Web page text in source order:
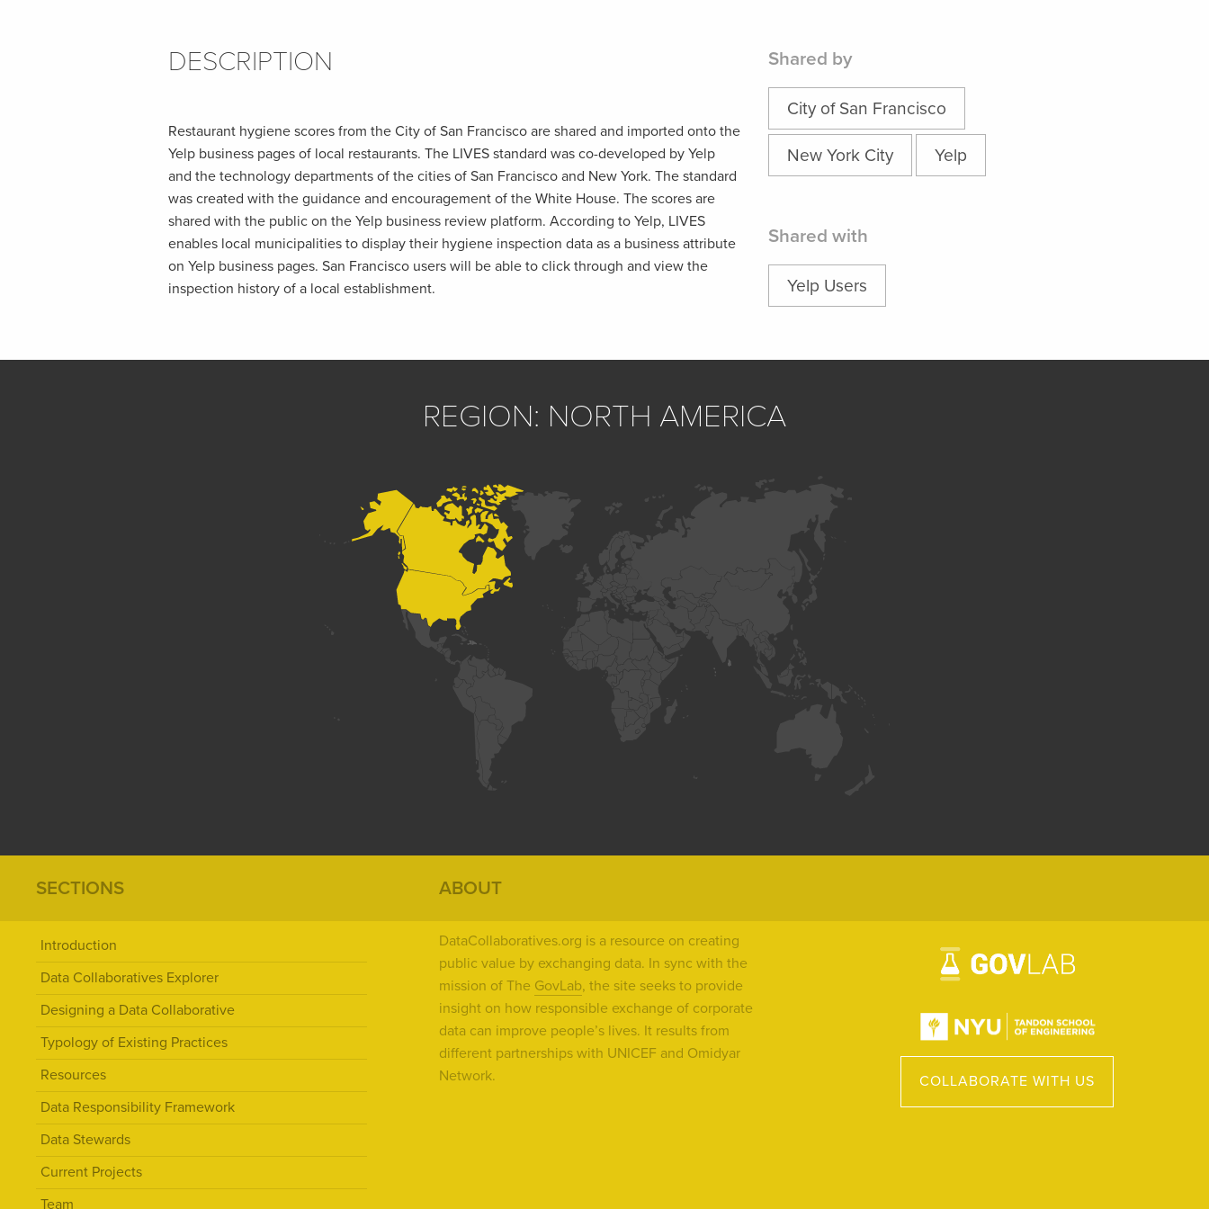
DESCRIPTION
Restaurant hygiene scores from the City of San Francisco are shared and imported onto the
Yelp business pages of local restaurants. The LIVES standard was co-developed by Yelp
and the technology departments of the cities of San Francisco and New York. The standard
was created with the guidance and encouragement of the White House. The scores are
shared with the public on the Yelp business review platform. According to Yelp, LIVES
enables local municipalities to display their hygiene inspection data as a business attribute
on Yelp business pages. San Francisco users will be able to click through and view the
inspection history of a local establishment.
Shared by
City of San Francisco
New York City Yelp
Shared with
Yelp Users
REGION: NORTH AMERICA
SECTIONS ABOUT
Introduction
Data Collaboratives Explorer
Designing a Data Collaborative
Typology of Existing Practices
Resources
Data Responsibility Framework
Data Stewards
Current Projects
Team
DataCollaboratives.org is a resource on creating
public value by exchanging data. In sync with the
mission of The GovLab, the site seeks to provide
insight on how responsible exchange of corporate
data can improve people’s lives. It results from
different partnerships with UNICEF and Omidyar
Network.
COLLABORATE WITH US